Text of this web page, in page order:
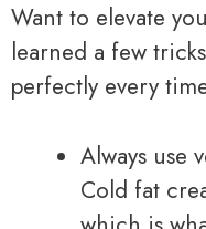
Want to elevate
learned a few
perfectly every
Always use
Cold fat